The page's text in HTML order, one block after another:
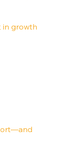
in growth